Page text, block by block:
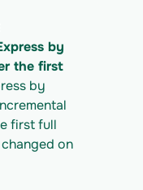
export
$M
\
by
the first
by
first full
on